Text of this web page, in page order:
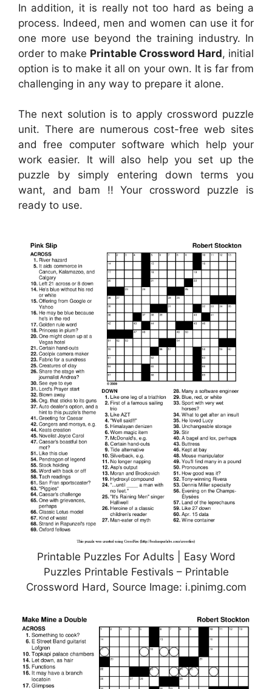
In addition, it is really not too hard as being a
process. Indeed, men and women can use it for
one more use beyond the training industry. In
order to make Printable Crossword Hard, initial
option is to make it all on your own. It is far from
challenging in any way to prepare it alone.
The next solution is to apply crossword puzzle
unit. There are numerous cost-free web sites
and free computer software which help your
work easier. It will also help you set up the
puzzle by simply entering down terms you
want, and bam !! Your crossword puzzle is
ready to use.
Printable Puzzles For Adults | Easy Word
Puzzles Printable Festivals – Printable
Crossword Hard, Source Image: i.pinimg.com